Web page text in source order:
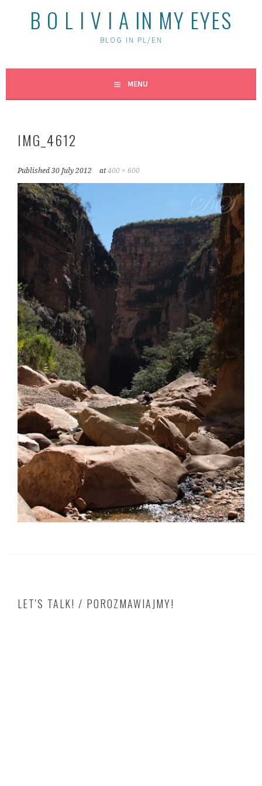
B O L I V I A IN MY EYES
BLOG IN PL/EN
MENU
IMG_4612
Published30 July 2012 at400 × 600
LET'S TALK! / POROZMAWIAJMY!